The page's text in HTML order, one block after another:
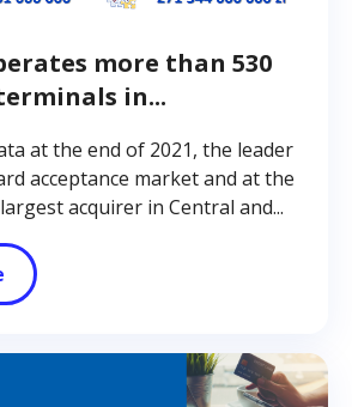
more than 530
in...
at the end of 2021, the leader
acceptance market and at the
acquirer in Central and...